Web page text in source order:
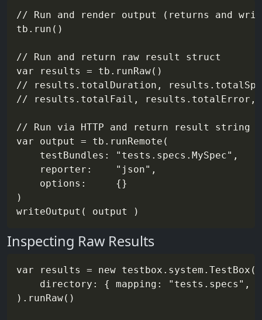
// Run and render output (returns and
tb.run()
// Run and return raw result struct
var results = tb.runRaw()
// results.totalDuration,
// results.totalFail, results.totalError,
// Run via HTTP and return result string
var output = tb.runRemote(
    testBundles: "tests.specs.MySpec",
    reporter:    "json",
    options:     {}
)
Inspecting Raw Results
var results = new testbox.system.TestBox(
directory: { mapping: "tests.specs",
).runRaw()